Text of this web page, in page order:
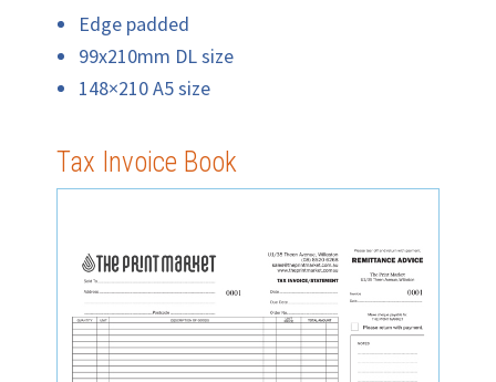
Edge padded
99x210mm DL size
148×210 A5 size
Tax Invoice Book